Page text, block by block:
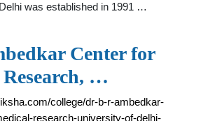
was established in 1991 …
Center for
…
college/dr-b-r-ambedkar-
research-university-of-delhi-